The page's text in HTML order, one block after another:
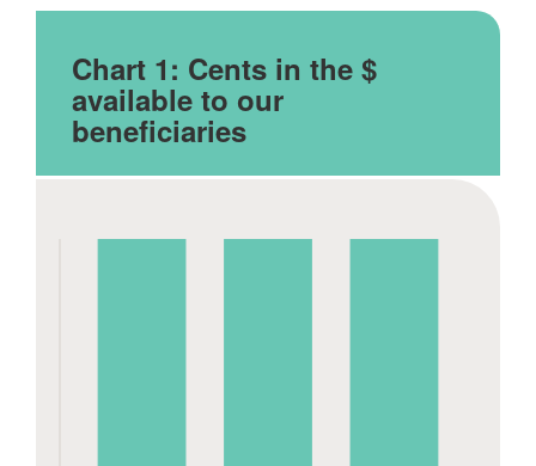
Chart 1: Cents in the $
available to our
beneficiaries